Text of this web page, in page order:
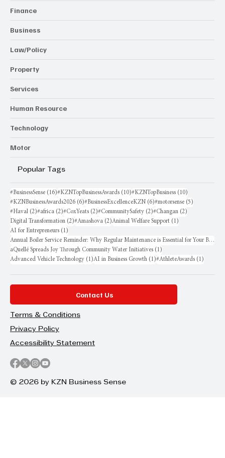
Finance
Business
Law/Policy
Property
Services
Human Resource
Technology
Motor
Popular Tags
#BusinessSense (16)16 posts
#KZNTopBusinessAwards (10)10 posts
#KZNTopBusiness (10)
#KZNBusinessAwards2026 (6)6 posts
#BusinessExcellenceKZN (6)6 posts
#motorsense (5)
#Haval (2)2 posts
#africa (2)2 posts
#CoxYeats (2)2 posts
#CommunitySafety (2)2 posts
#Changan (2)
Digital Transformation (2)2 posts
#Amashova (2)2 posts
Animal Welfare Support (1)
AI for Entrepreneurs (1)
Annual Boiler Service Reminder: Why Regular Maintenance is Essential for Your Business
aQuellé Spreads Joy Through Community Water Initiatives (1)
Advanced Vehicle Technology (1)1 post
AI in Business Growth (1)1 post
#AthleteAwards (1)
Contact Us
Terms & Conditions
Privacy Policy
Accessibility Statement
© 2026 by KZN Business Sense